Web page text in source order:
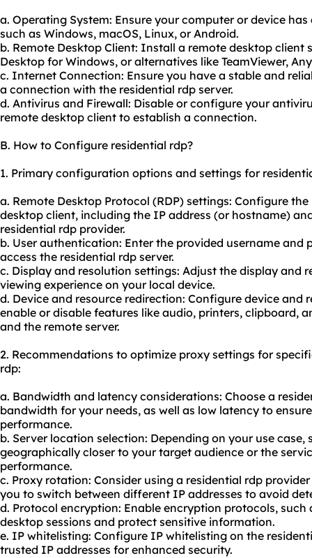
a. Operating System: Ensure your computer or device
such as Windows, macOS, Linux, or Android.
b. Remote Desktop Client: Install a remote desktop client
Desktop for Windows, or alternatives like TeamViewer,
c. Internet Connection: Ensure you have a stable and
a connection with the residential rdp server.
d. Antivirus and Firewall: Disable or configure your
remote desktop client to establish a connection.
B. How to Configure residential rdp?
1. Primary configuration options and settings for
a. Remote Desktop Protocol (RDP) settings: Configure
desktop client, including the IP address (or hostname)
residential rdp provider.
b. User authentication: Enter the provided username
access the residential rdp server.
c. Display and resolution settings: Adjust the display and
viewing experience on your local device.
d. Device and resource redirection: Configure device and
enable or disable features like audio, printers, clipboard,
and the remote server.
2. Recommendations to optimize proxy settings for
rdp:
a. Bandwidth and latency considerations: Choose a
bandwidth for your needs, as well as low latency to
performance.
b. Server location selection: Depending on your use
geographically closer to your target audience or the
performance.
c. Proxy rotation: Consider using a residential rdp
you to switch between different IP addresses to avoid
d. Protocol encryption: Enable encryption protocols, such
desktop sessions and protect sensitive information.
e. IP whitelisting: Configure IP whitelisting on the
trusted IP addresses for enhanced security.